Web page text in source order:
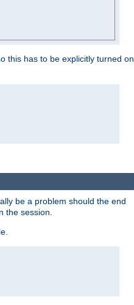
this has to be explicitly turned on
be a problem should the end
the session.